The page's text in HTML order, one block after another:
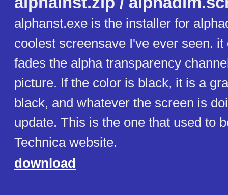
alphanst.exe is the installer for
coolest screensave I've ever seen.
fades the alpha transparency
picture. If the color is black, it is a
black, and whatever the screen is
update. This is the one that used to
Technica website.
download